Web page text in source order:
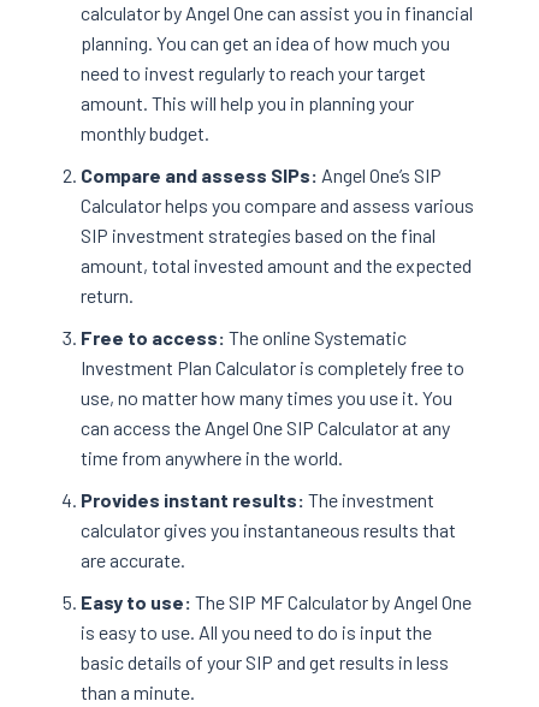
calculator by Angel One can assist you in financial
planning. You can get an idea of how much you
need to invest regularly to reach your target
amount. This will help you in planning your
monthly budget.
Compare and assess SIPs: Angel One’s SIP
Calculator helps you compare and assess various
SIP investment strategies based on the final
amount, total invested amount and the expected
return.
Free to access: The online Systematic
Investment Plan Calculator is completely free to
use, no matter how many times you use it. You
can access the Angel One SIP Calculator at any
time from anywhere in the world.
Provides instant results: The investment
calculator gives you instantaneous results that
are accurate.
Easy to use: The SIP MF Calculator by Angel One
is easy to use. All you need to do is input the
basic details of your SIP and get results in less
than a minute.